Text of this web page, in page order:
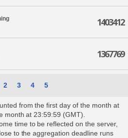
1403412
1367769
2 3 4 5
from the first day of the month at
month at 23:59:59 (GMT).
time to be reflected on the server,
to the aggregation deadline runs